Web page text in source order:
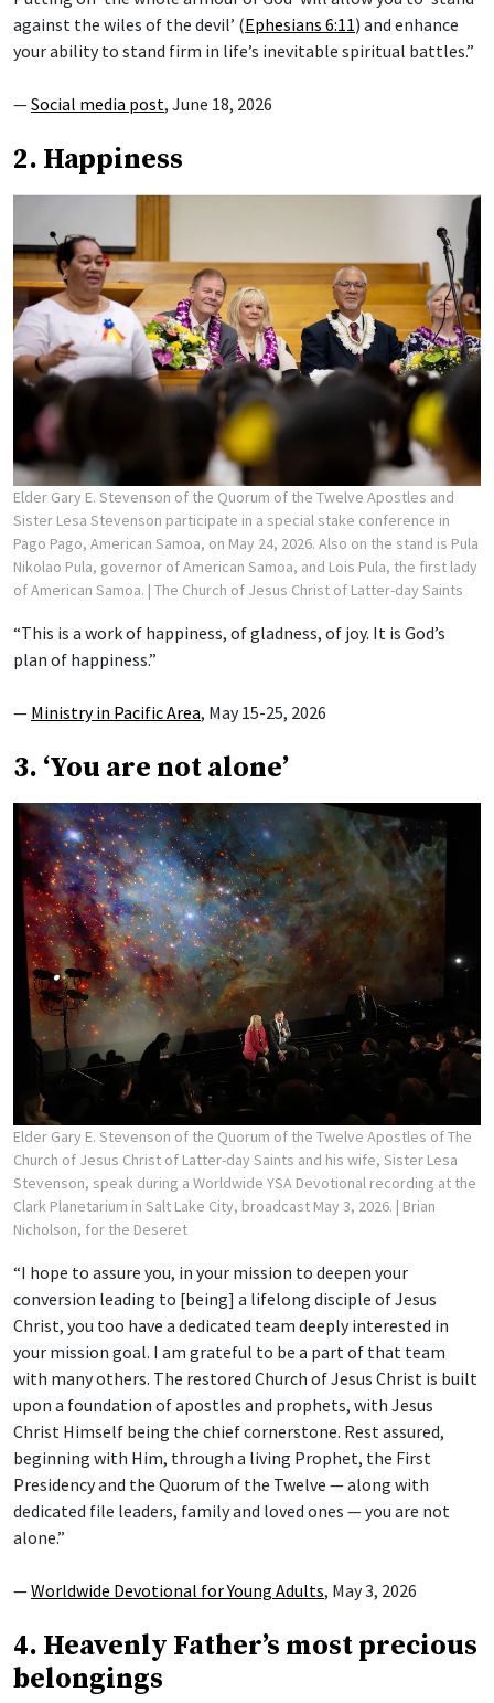
against the wiles of the devil’ (Ephesians 6:11) and enhance
your ability to stand firm in life’s inevitable spiritual battles.”
—Social media post, June 18, 2026
2. Happiness
Elder Gary E. Stevenson of the Quorum of the Twelve Apostles and
Sister Lesa Stevenson participate in a special stake conference in
Pago Pago, American Samoa, on May 24, 2026. Also on the stand is Pula
Nikolao Pula, governor of American Samoa, and Lois Pula, the first lady
of American Samoa. | The Church of Jesus Christ of Latter-day Saints
“This is a work of happiness, of gladness, of joy. It is God’s
plan of happiness.”
— Ministry in Pacific Area, May 15-25, 2026
3. ‘You are not alone’
Elder Gary E. Stevenson of the Quorum of the Twelve Apostles of The
Church of Jesus Christ of Latter-day Saints and his wife, Sister Lesa
Stevenson, speak during a Worldwide YSA Devotional recording at the
Clark Planetarium in Salt Lake City, broadcast May 3, 2026. | Brian
Nicholson, for the Deseret
“I hope to assure you, in your mission to deepen your
conversion leading to [being] a lifelong disciple of Jesus
Christ, you too have a dedicated team deeply interested in
your mission goal. I am grateful to be a part of that team
with many others. The restored Church of Jesus Christ is built
upon a foundation of apostles and prophets, with Jesus
Christ Himself being the chief cornerstone. Rest assured,
beginning with Him, through a living Prophet, the First
Presidency and the Quorum of the Twelve — along with
dedicated file leaders, family and loved ones — you are not
alone.”
—Worldwide Devotional for Young Adults, May 3, 2026
4. Heavenly Father’s most precious
belongings